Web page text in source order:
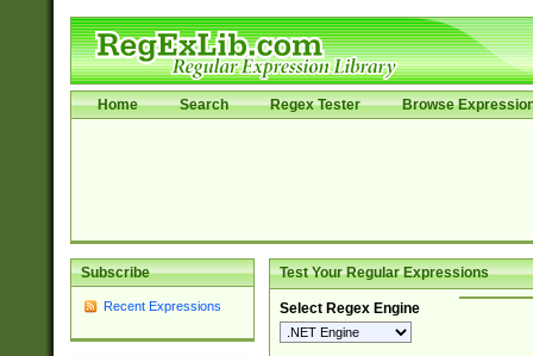
Home Search Regex Tester Browse
Subscribe
Recent Expressions
Test Your Regular Expressions
Select Regex Engine